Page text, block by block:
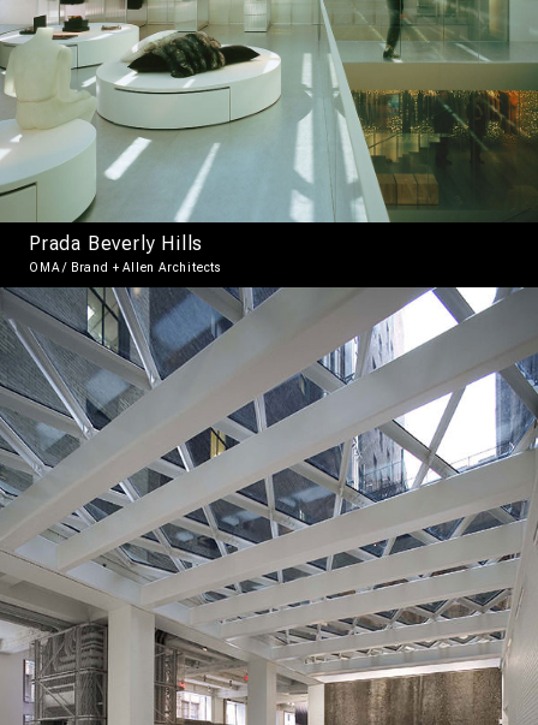
Prada Beverly Hills
OMA / Brand + Allen Architects